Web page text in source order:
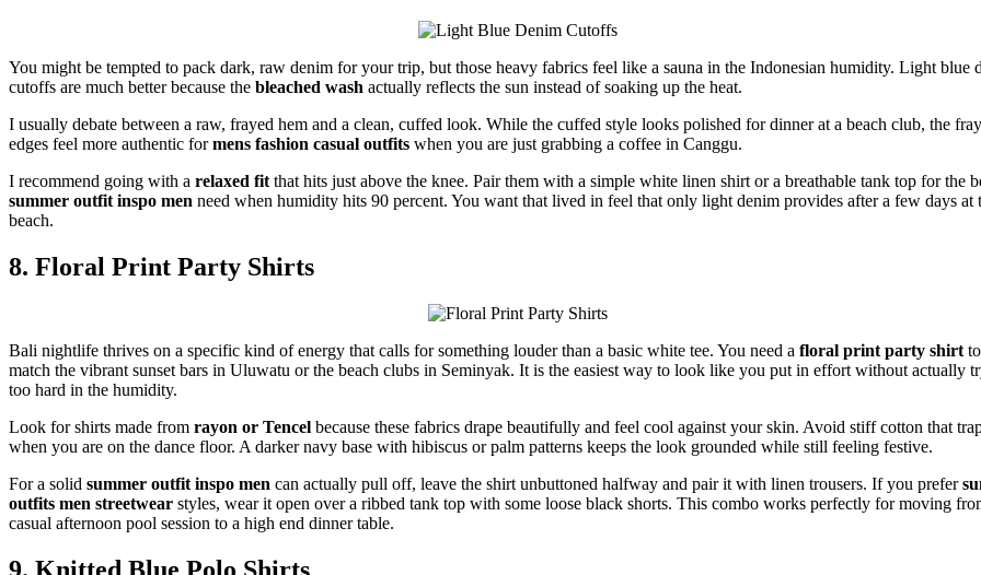
You might be tempted to pack dark, raw denim for your trip, but those heavy fabrics feel like a sauna in the Indonesian humidity. Light blue
cutoffs are much better because the bleached wash actually reflects the sun instead of soaking up the heat.
I usually debate between a raw, frayed hem and a clean, cuffed look. While the cuffed style looks polished for dinner at a beach club, the
edges feel more authentic formens fashion casual outfits when you are just grabbing a coffee in Canggu.
I recommend going with a relaxed fit that hits just above the knee. Pair them with a simple white linen shirt or a breathable tank top for the
summer outfit inspo men need when humidity hits 90 percent. You want that lived in feel that only light denim provides after a few days at
beach.
8. Floral Print Party Shirts
Bali nightlife thrives on a specific kind of energy that calls for something louder than a basic white tee. You need a floral print party shirt to
match the vibrant sunset bars in Uluwatu or the beach clubs in Seminyak. It is the easiest way to look like you put in effort without actually
too hard in the humidity.
Look for shirts made from rayon or Tencel because these fabrics drape beautifully and feel cool against your skin. Avoid stiff cotton that
when you are on the dance floor. A darker navy base with hibiscus or palm patterns keeps the look grounded while still feeling festive.
For a solid summer outfit inspo men can actually pull off, leave the shirt unbuttoned halfway and pair it with linen trousers. If you prefer
outfits men streetwear styles, wear it open over a ribbed tank top with some loose black shorts. This combo works perfectly for moving
casual afternoon pool session to a high end dinner table.